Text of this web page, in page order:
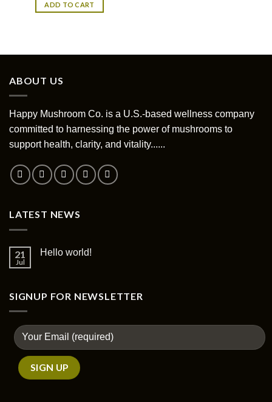
ADD TO CART
ABOUT US
Happy Mushroom Co. is a U.S.-based wellness company
committed to harnessing the power of mushrooms to
support health, clarity, and vitality......
LATEST NEWS
21
Jul
Hello world!
SIGNUP FOR NEWSLETTER